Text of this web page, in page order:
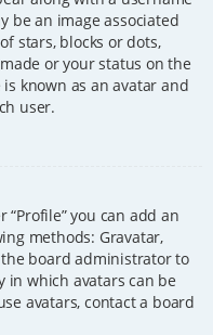
be an image associated
stars, blocks or dots,
or your status on the
known as an avatar and
user.
you can add an
methods: Gravatar,
board administrator to
in which avatars can be
avatars, contact a board